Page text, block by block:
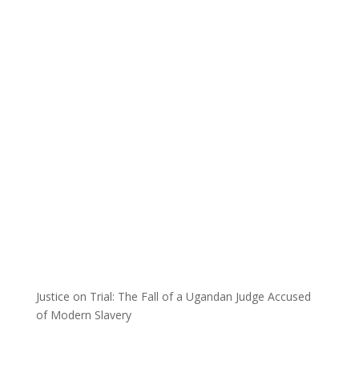
Justice on Trial: The Fall of a Ugandan Judge Accused
of Modern Slavery